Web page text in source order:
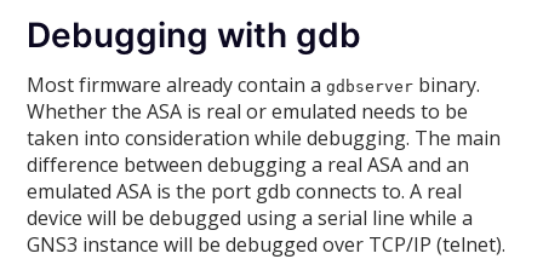
Debugging with gdb
Most firmware already contain agdbserver binary.
Whether the ASA is real or emulated needs to be
taken into consideration while debugging. The main
difference between debugging a real ASA and an
emulated ASA is the port gdb connects to. A real
device will be debugged using a serial line while a
GNS3 instance will be debugged over TCP/IP (telnet).